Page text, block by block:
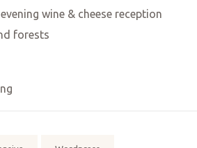
wine & cheese reception
forests